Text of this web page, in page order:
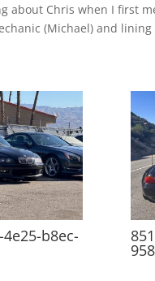
about Chris when I first
(Michael) and
b8ec-